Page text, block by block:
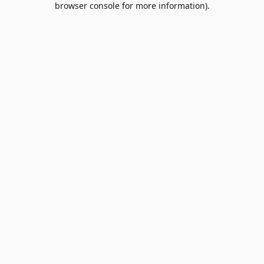
browser console for more information).